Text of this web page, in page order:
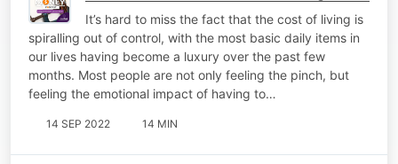
It’s hard to miss the fact that the cost of living is
spiralling out of control, with the most basic daily items in
our lives having become a luxury over the past few
months. Most people are not only feeling the pinch, but
feeling the emotional impact of having to…
14 SEP 2022 14 MIN